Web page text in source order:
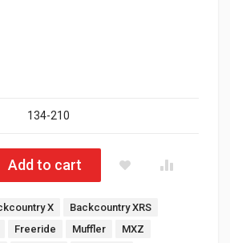
134-210
4 Ultra Lite Muffler Polished Stainless
Add to cart
X
Backcountry XRS
Freeride Muffler
MXZ